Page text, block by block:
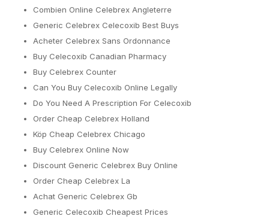
Combien Online Celebrex Angleterre
Generic Celebrex Celecoxib Best Buys
Acheter Celebrex Sans Ordonnance
Buy Celecoxib Canadian Pharmacy
Buy Celebrex Counter
Can You Buy Celecoxib Online Legally
Do You Need A Prescription For Celecoxib
Order Cheap Celebrex Holland
Köp Cheap Celebrex Chicago
Buy Celebrex Online Now
Discount Generic Celebrex Buy Online
Order Cheap Celebrex La
Achat Generic Celebrex Gb
Generic Celecoxib Cheapest Prices